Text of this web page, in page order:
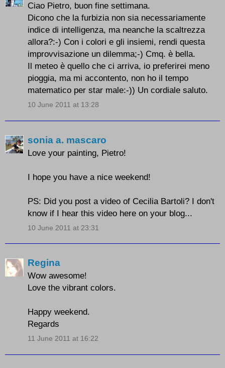
Ciao Pietro, buon fine settimana.
Dicono che la furbizia non sia necessariamente
indice di intelligenza, ma neanche la scaltrezza
allora?:-) Con i colori e gli insiemi, rendi questa
improvvisazione un dilemma;-) Cmq. è bella.
Il meteo è quello che ci arriva, io preferirei meno
pioggia, ma mi accontento, non ho il tempo
matematico per star male:-)) Un cordiale saluto.
10 June 2011 at 13:28
sonia a. mascaro
Love your painting, Pietro!
I hope you have a nice weekend!
PS: Did you post a video of Cecilia Bartoli? I don't
know if I hear this video here on your blog...
10 June 2011 at 23:31
Regina
Wow awesome!
Love the vibrant colors.
Happy weekend.
Regards
11 June 2011 at 16:22